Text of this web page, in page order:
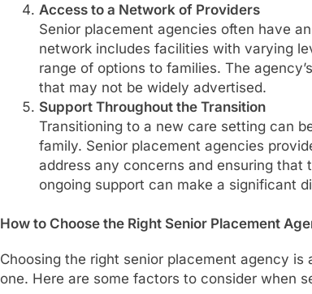
Access to a Network of Providers
Senior placement agencies often have
network includes facilities with varying
range of options to families. The
that may not be widely advertised.
Support Throughout the Transition
Transitioning to a new care setting can
family. Senior placement agencies
address any concerns and ensuring that
ongoing support can make a significant
How to Choose the Right Senior Placement
Choosing the right senior placement agency
one. Here are some factors to consider when